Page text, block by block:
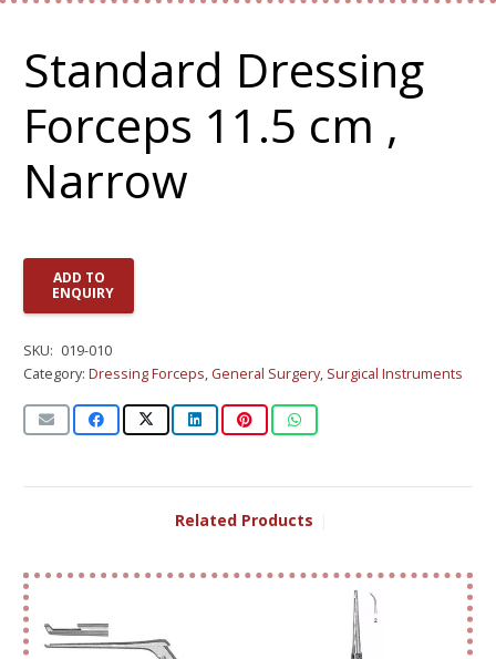
Standard Dressing
Forceps 11.5 cm ,
Narrow
ADD TO
ENQUIRY
SKU: 019-010
Category: Dressing Forceps, General Surgery, Surgical Instruments
Related Products